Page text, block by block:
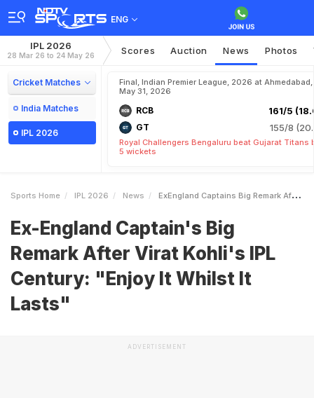
ENG
IPL 2026
28 Mar 26 to 24 May 26 Scores Auction News Photos
Cricket Matches
India Matches
IPL 2026
Final, Indian Premier League, 2026 at Ahmedabad,
May 31, 2026
RCB 161/5
GT 155/8
Royal Challengers Bengaluru beat Gujarat Titans
5 wickets
Sports Home IPL 2026 News ExEngland Captains Big Remark After Virat Kohlis IPL Century Enjoy It Whilst It Lasts
Ex-England Captain's Big
Remark After Virat Kohli's IPL
Century: "Enjoy It Whilst It
Lasts"
ADVERTISEMENT